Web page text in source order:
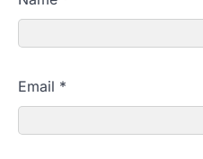
Email *